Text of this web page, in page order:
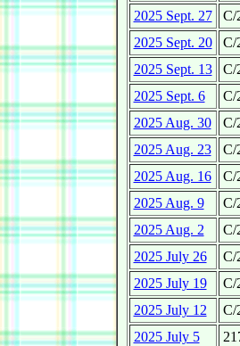
2025 Sept. 27
C/
2025 Sept. 20
C/
2025 Sept. 13
C/
2025 Sept. 6
C/
2025 Aug. 30
C/
2025 Aug. 23
C/
2025 Aug. 16
C/
2025 Aug. 9
C/
2025 Aug. 2
C/
2025 July 26
C/
2025 July 19
C/
2025 July 12
C/
2025 July 5